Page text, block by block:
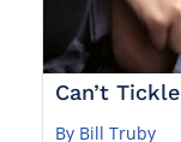
Can’t
By Bill Truby